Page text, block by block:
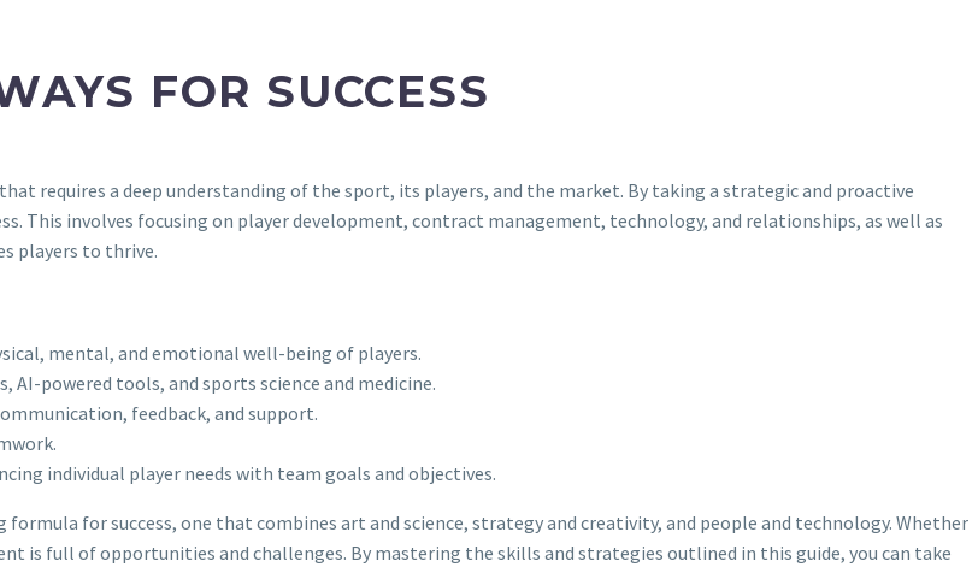
FOR SUCCESS
requires a deep understanding of the sport, its players, and the market. By taking a strategic and proactive
This involves focusing on player development, contract management, technology, and relationships, as well as
players to thrive.
mental, and emotional well-being of players.
powered tools, and sports science and medicine.
feedback, and support.
individual player needs with team goals and objectives.
for success, one that combines art and science, strategy and creativity, and people and technology. Whether
is full of opportunities and challenges. By mastering the skills and strategies outlined in this guide, you can take